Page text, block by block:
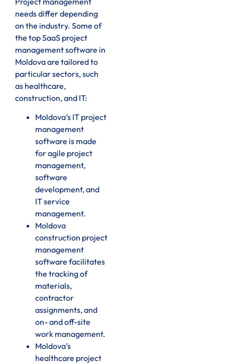
needs differ depending
on the industry. Some of
the top SaaS project
management software in
Moldova are tailored to
particular sectors, such
as healthcare,
construction, and IT:
Moldova’s IT project
management
software is made
for agile project
management,
software
development, and
IT service
management.
Moldova
construction project
management
software facilitates
the tracking of
materials,
contractor
assignments, and
on- and off-site
work management.
Moldova’s
healthcare project